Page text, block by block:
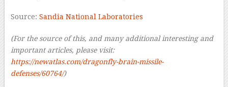
Source: Sandia National Laboratories
(For the source of this, and many additional interesting and
important articles, please visit:
https://newatlas.com/dragonfly-brain-missile-
defenses/60764/)